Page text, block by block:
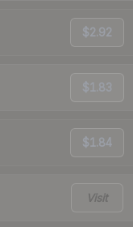
$2.92
$1.83
$1.84
Visit